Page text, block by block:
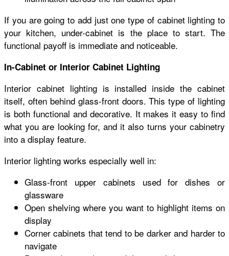
If you are going to add just one type of cabinet lighting to
your kitchen, under-cabinet is the place to start. The
functional payoff is immediate and noticeable.
In-Cabinet or Interior Cabinet Lighting
Interior cabinet lighting is installed inside the cabinet
itself, often behind glass-front doors. This type of lighting
is both functional and decorative. It makes it easy to find
what you are looking for, and it also turns your cabinetry
into a display feature.
Interior lighting works especially well in:
Glass-front upper cabinets used for dishes or
glassware
Open shelving where you want to highlight items on
display
Corner cabinets that tend to be darker and harder to
navigate